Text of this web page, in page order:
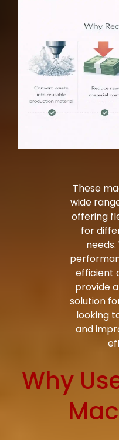
These
wide
offering
for
efficient
provide
solution
looking
and
Why